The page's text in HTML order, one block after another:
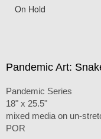
On Hold
Pandemic Art:
Pandemic Series
18" x 25.5"
mixed media on un-
POR